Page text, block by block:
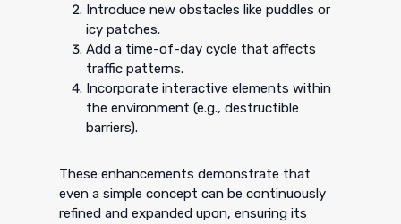
Introduce new obstacles like puddles or
icy patches.
Add a time-of-day cycle that affects
traffic patterns.
Incorporate interactive elements within
the environment (e.g., destructible
barriers).
These enhancements demonstrate that
even a simple concept can be continuously
refined and expanded upon, ensuring its